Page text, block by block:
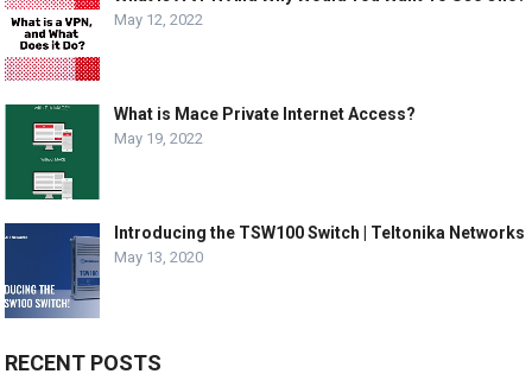
May 12, 2022
What is Mace Private Internet Access?
May 19, 2022
Introducing the TSW100 Switch | Teltonika Networks
May 13, 2020
RECENT POSTS